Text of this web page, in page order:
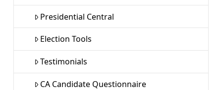
Presidential Central
Election Tools
Testimonials
CA Candidate Questionnaire